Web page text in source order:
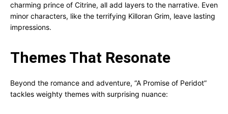
charming prince of Citrine, all add layers to the narrative. Even
minor characters, like the terrifying Killoran Grim, leave lasting
impressions.
Themes That Resonate
Beyond the romance and adventure, “A Promise of Peridot”
tackles weighty themes with surprising nuance: